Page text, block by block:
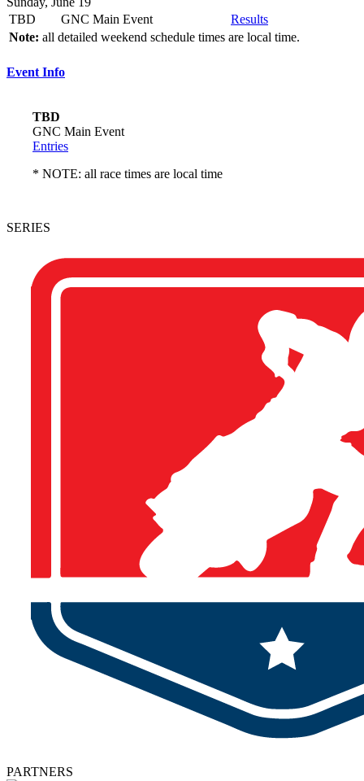
TBD
GNC Main Event
Results
Note: all detailed weekend schedule times are local time.
Event Info
TBD
GNC Main Event
Entries
* NOTE: all race times are local time
SERIES
PARTNERS